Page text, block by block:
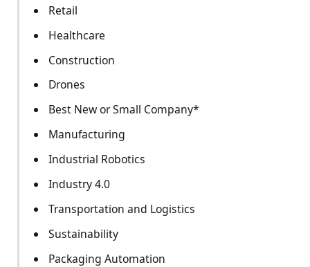
Retail
Healthcare
Construction
Drones
Best New or Small Company*
Manufacturing
Industrial Robotics
Industry 4.0
Transportation and Logistics
Sustainability
Packaging Automation